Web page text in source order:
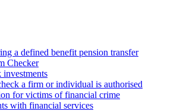
a defined benefit pension transfer
Checker
a firm or individual is authorised
for victims of financial crime
with financial services